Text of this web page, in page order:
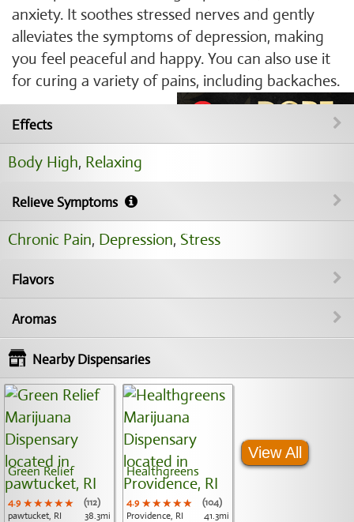
anxiety. It soothes stressed nerves and gently
alleviates the symptoms of depression, making
you feel peaceful and happy. You can also use it
for curing a variety of pains, including backaches.
Effects
Body High, Relaxing
Relieve Symptoms
Chronic Pain, Depression, Stress
Flavors
Aromas
Nearby Dispensaries
Green Relief
4.9 ★★★★★
★★★★★
★★★★★
(112)
pawtucket, RI
38.3mi
Healthgreens
4.9 ★★★★★
★★★★★
★★★★★
(104)
Providence, RI
41.3mi
View All